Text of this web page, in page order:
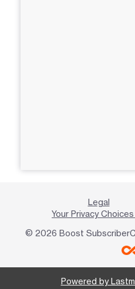
Legal
Your Privacy Choices
© 2026 Boost
Powered by